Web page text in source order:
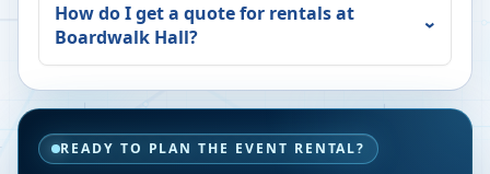
How do I get a quote for rentals at
Boardwalk Hall?
READY TO PLAN THE EVENT RENTAL?